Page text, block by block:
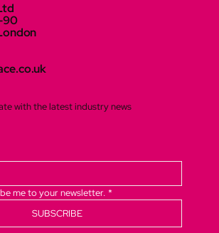
90
with the latest industry news
me to your newsletter. *
SUBSCRIBE